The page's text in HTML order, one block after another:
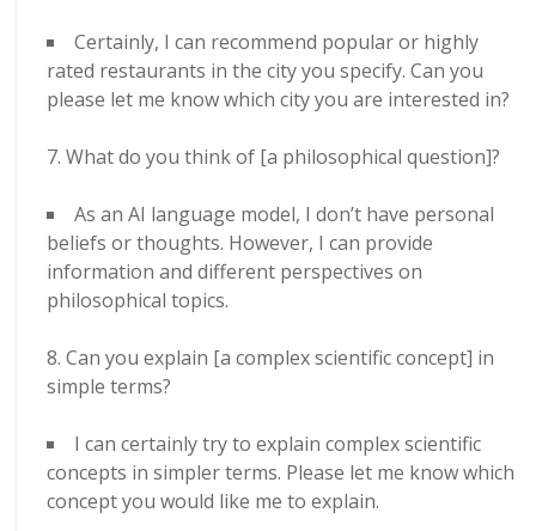
Certainly, I can recommend popular or highly
rated restaurants in the city you specify. Can you
please let me know which city you are interested in?
What do you think of [a philosophical question]?
As an AI language model, I don’t have personal
beliefs or thoughts. However, I can provide
information and different perspectives on
philosophical topics.
Can you explain [a complex scientific concept] in
simple terms?
I can certainly try to explain complex scientific
concepts in simpler terms. Please let me know which
concept you would like me to explain.